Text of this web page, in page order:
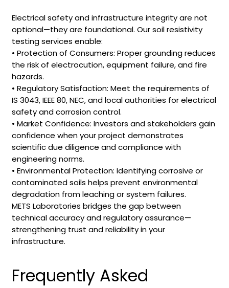
Electrical safety and infrastructure integrity are not
optional—they are foundational. Our soil resistivity
testing services enable:
• Protection of Consumers: Proper grounding reduces
the risk of electrocution, equipment failure, and fire
hazards.
• Regulatory Satisfaction: Meet the requirements of
IS 3043, IEEE 80, NEC, and local authorities for electrical
safety and corrosion control.
• Market Confidence: Investors and stakeholders gain
confidence when your project demonstrates
scientific due diligence and compliance with
engineering norms.
• Environmental Protection: Identifying corrosive or
contaminated soils helps prevent environmental
degradation from leaching or system failures.
METS Laboratories bridges the gap between
technical accuracy and regulatory assurance—
strengthening trust and reliability in your
infrastructure.
Frequently Asked